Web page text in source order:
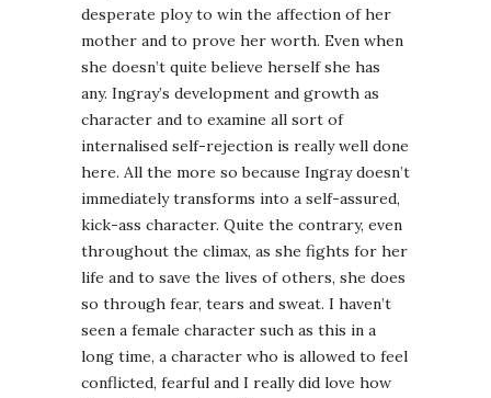
desperate ploy to win the affection of her
mother and to prove her worth. Even when
she doesn’t quite believe herself she has
any. Ingray’s development and growth as
character and to examine all sort of
internalised self-rejection is really well done
here. All the more so because Ingray doesn’t
immediately transforms into a self-assured,
kick-ass character. Quite the contrary, even
throughout the climax, as she fights for her
life and to save the lives of others, she does
so through fear, tears and sweat. I haven’t
seen a female character such as this in a
long time, a character who is allowed to feel
conflicted, fearful and I really did love how